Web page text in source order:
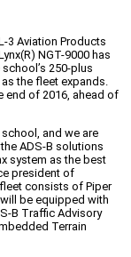
3 Aviation Products
NGT-9000 has
250-plus
the fleet expands.
end of 2016, ahead of
and we are
ADS-B solutions
system as the best
president of
consists of Piper
be equipped with
B Traffic Advisory
Terrain